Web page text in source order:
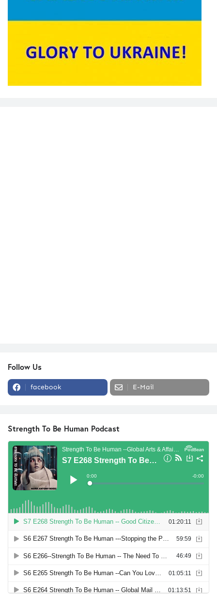
Follow Us
facebook E-Mail
Strength To Be Human Podcast